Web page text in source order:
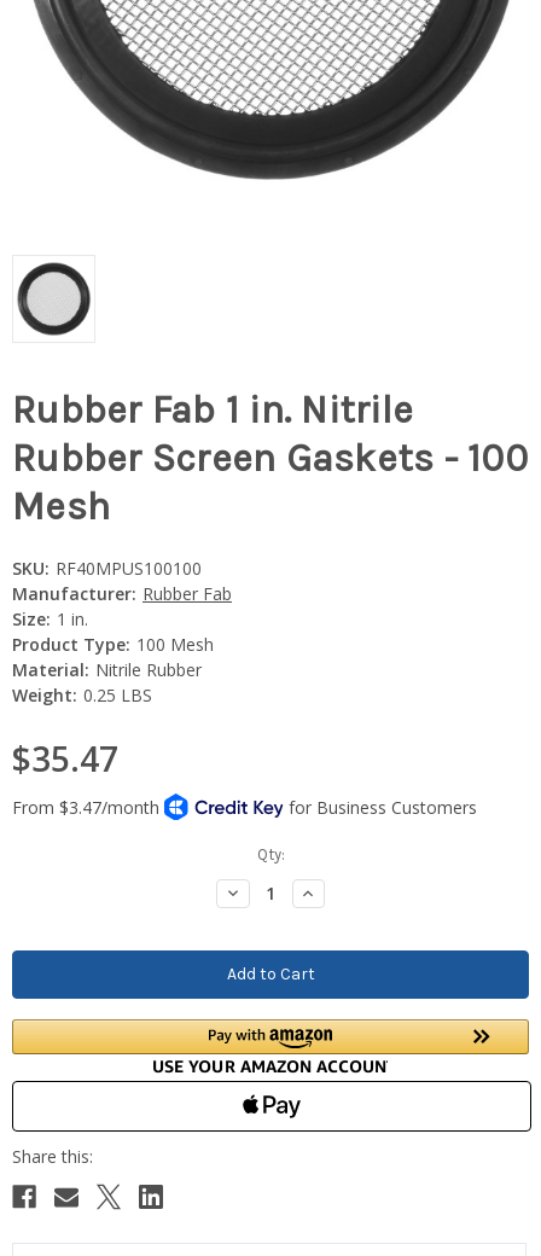
Rubber Fab 1 in. Nitrile
Rubber Screen Gaskets - 100
Mesh
SKU: RF40MPUS100100
Manufacturer: Rubber Fab
Size: 1 in.
Product Type: 100 Mesh
Material: Nitrile Rubber
Weight: 0.25 LBS
$35.47
Qty:
Decrease
Quantity:
Increase
Quantity: